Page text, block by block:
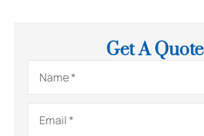
Get A Quote
Name*
Email*